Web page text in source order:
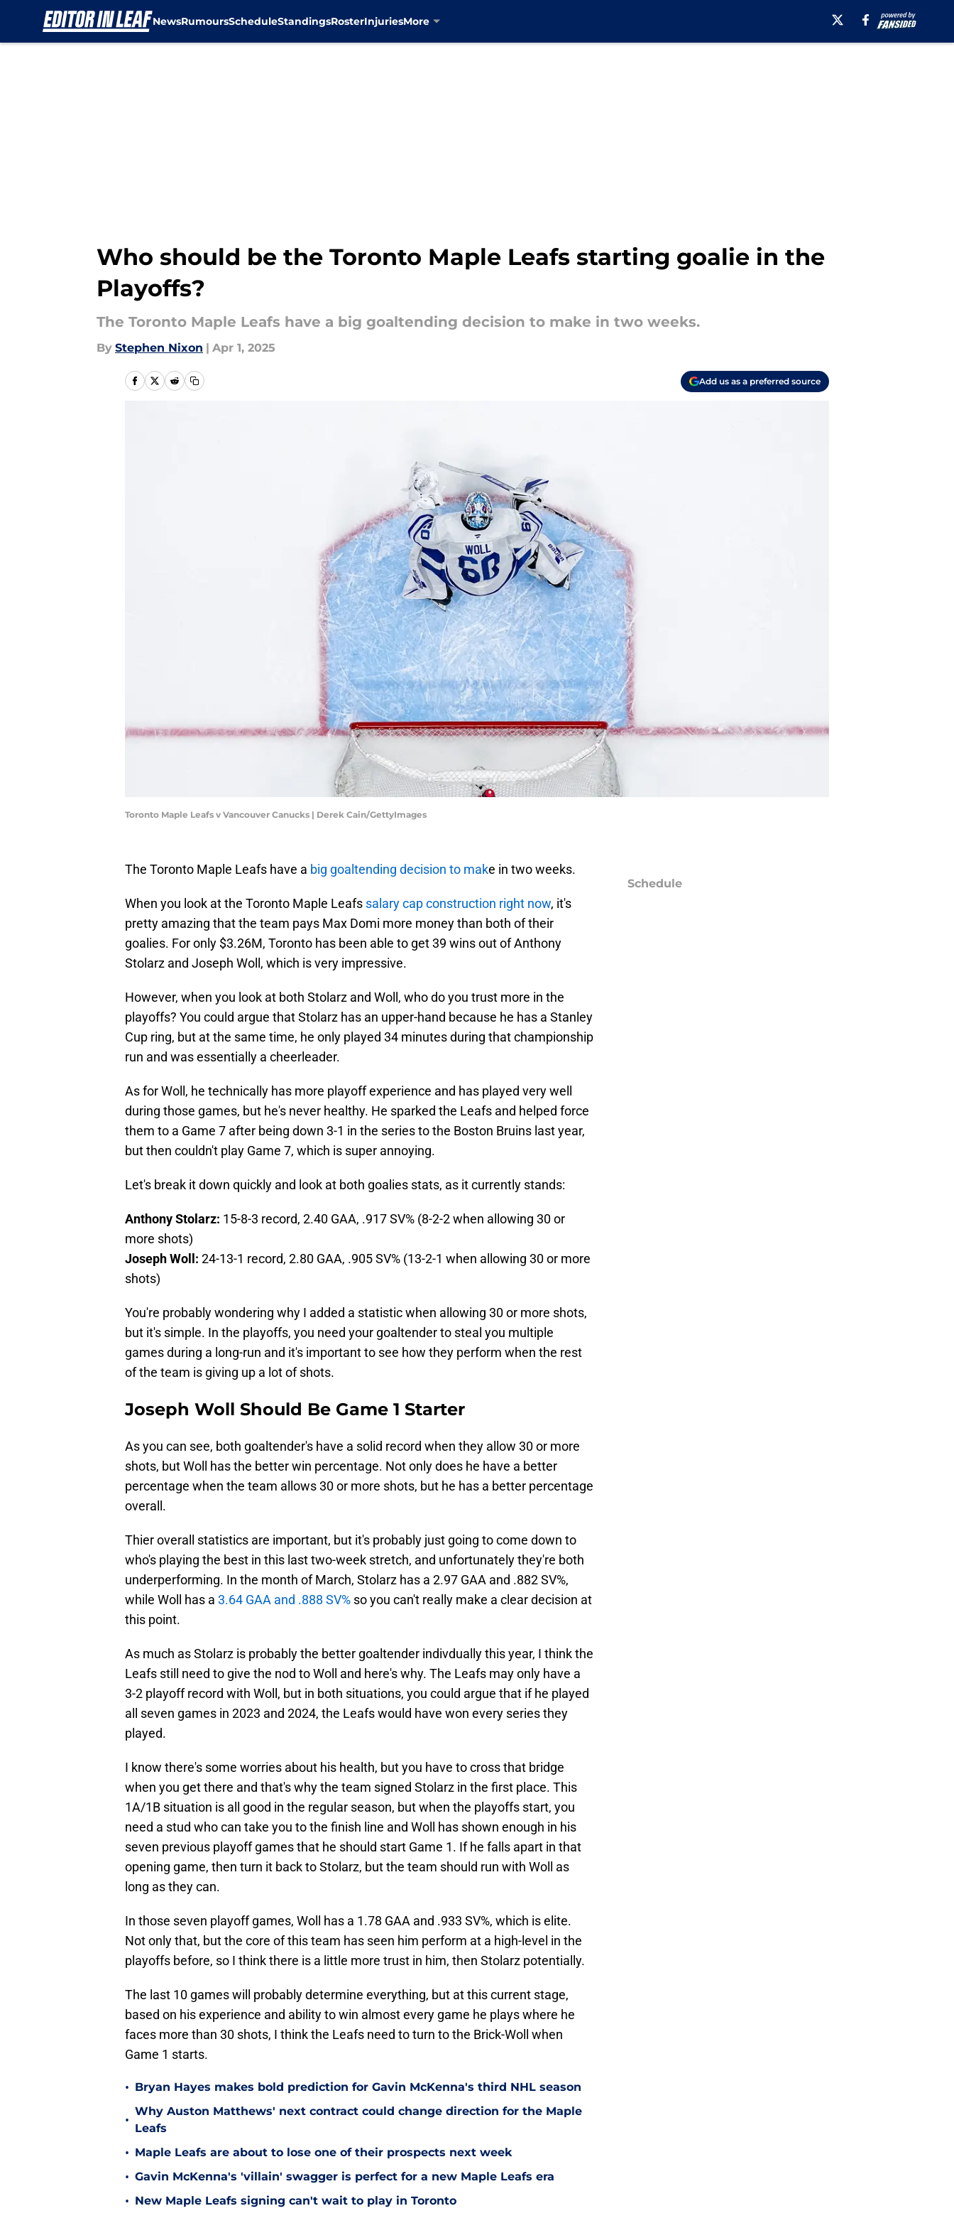
NewsRumoursScheduleStandingsRosterInjuriesMore
Who should be the Toronto Maple Leafs starting goalie in the
Playoffs?
The Toronto Maple Leafs have a big goaltending decision to make in two weeks.
By Stephen Nixon | Apr 1, 2025
Add us as a preferred source
Toronto Maple Leafs v Vancouver Canucks | Derek Cain/GettyImages
The Toronto Maple Leafs have a big goaltending decision to make in two weeks.
When you look at the Toronto Maple Leafs salary cap construction right now, it's
pretty amazing that the team pays Max Domi more money than both of their
goalies. For only $3.26M, Toronto has been able to get 39 wins out of Anthony
Stolarz and Joseph Woll, which is very impressive.
However, when you look at both Stolarz and Woll, who do you trust more in the
playoffs? You could argue that Stolarz has an upper-hand because he has a Stanley
Cup ring, but at the same time, he only played 34 minutes during that championship
run and was essentially a cheerleader.
As for Woll, he technically has more playoff experience and has played very well
during those games, but he's never healthy. He sparked the Leafs and helped force
them to a Game 7 after being down 3-1 in the series to the Boston Bruins last year,
but then couldn't play Game 7, which is super annoying.
Let's break it down quickly and look at both goalies stats, as it currently stands:
Anthony Stolarz: 15-8-3 record, 2.40 GAA, .917 SV% (8-2-2 when allowing 30 or
more shots)
Joseph Woll: 24-13-1 record, 2.80 GAA, .905 SV% (13-2-1 when allowing 30 or more
shots)
You're probably wondering why I added a statistic when allowing 30 or more shots,
but it's simple. In the playoffs, you need your goaltender to steal you multiple
games during a long-run and it's important to see how they perform when the rest
of the team is giving up a lot of shots.
Joseph Woll Should Be Game 1 Starter
As you can see, both goaltender's have a solid record when they allow 30 or more
shots, but Woll has the better win percentage. Not only does he have a better
percentage when the team allows 30 or more shots, but he has a better percentage
overall.
Thier overall statistics are important, but it's probably just going to come down to
who's playing the best in this last two-week stretch, and unfortunately they're both
underperforming. In the month of March, Stolarz has a 2.97 GAA and .882 SV%,
while Woll has a 3.64 GAA and .888 SV% so you can't really make a clear decision at
this point.
As much as Stolarz is probably the better goaltender indivdually this year, I think the
Leafs still need to give the nod to Woll and here's why. The Leafs may only have a
3-2 playoff record with Woll, but in both situations, you could argue that if he played
all seven games in 2023 and 2024, the Leafs would have won every series they
played.
I know there's some worries about his health, but you have to cross that bridge
when you get there and that's why the team signed Stolarz in the first place. This
1A/1B situation is all good in the regular season, but when the playoffs start, you
need a stud who can take you to the finish line and Woll has shown enough in his
seven previous playoff games that he should start Game 1. If he falls apart in that
opening game, then turn it back to Stolarz, but the team should run with Woll as
long as they can.
In those seven playoff games, Woll has a 1.78 GAA and .933 SV%, which is elite.
Not only that, but the core of this team has seen him perform at a high-level in the
playoffs before, so I think there is a little more trust in him, then Stolarz potentially.
The last 10 games will probably determine everything, but at this current stage,
based on his experience and ability to win almost every game he plays where he
faces more than 30 shots, I think the Leafs need to turn to the Brick-Woll when
Game 1 starts.
• Bryan Hayes makes bold prediction for Gavin McKenna's third NHL season
•
Why Auston Matthews' next contract could change direction for the Maple
Leafs
• Maple Leafs are about to lose one of their prospects next week
• Gavin McKenna's 'villain' swagger is perfect for a new Maple Leafs era
• New Maple Leafs signing can't wait to play in Toronto
Schedule